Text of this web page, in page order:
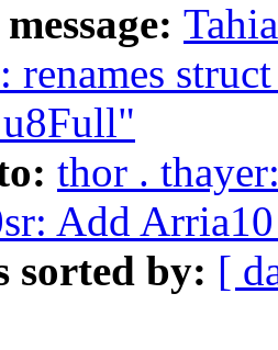
thor .
Add
sorted by: [